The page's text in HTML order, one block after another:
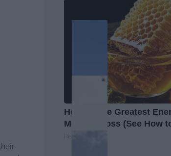
Honey: The Greatest
Memory Loss (See How